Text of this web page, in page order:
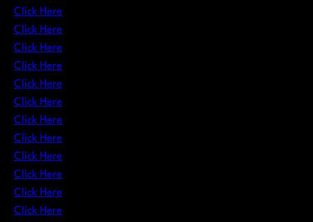
Click Here
Click Here
Click Here
Click Here
Click Here
Click Here
Click Here
Click Here
Click Here
Click Here
Click Here
Click Here